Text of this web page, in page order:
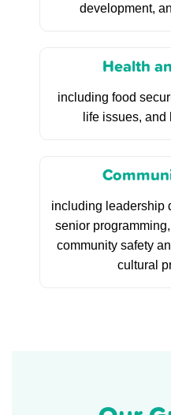
development,
Health
including food
life issues,
including leadership
senior
community safety
cultural